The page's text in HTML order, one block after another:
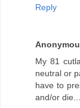
Reply
My 81
neutral or
have to
and/or